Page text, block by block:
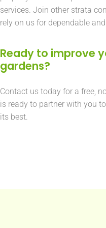
services. Join other strata
rely on us for dependable
Ready to improve
gardens?
Contact us today for a free,
is ready to partner with you
its best.